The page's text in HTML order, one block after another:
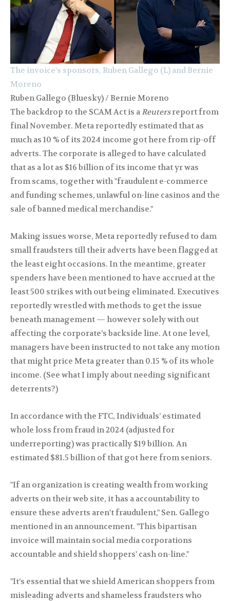
The invoice's sponsors, Ruben Gallego (L) and Bernie
Moreno
Ruben Gallego (Bluesky) / Bernie Moreno
The backdrop to the SCAM Act is aReutersreport from
final November. Meta reportedly estimated that as
much as 10 % of its 2024 income got here from rip-off
adverts. The corporate is alleged to have calculated
that as a lot as $16 billion of its income that yr was
from scams, together with "fraudulent e-commerce
and funding schemes, unlawful on-line casinos and the
sale of banned medical merchandise."
Making issues worse, Meta reportedly refused to dam
small fraudsters till their adverts have been flagged at
the least eight occasions. In the meantime, greater
spenders have been mentioned to have accrued at the
least 500 strikes with out being eliminated. Executives
reportedly wrestled with methods to get the issue
beneath management — however solely with out
affecting the corporate’s backside line. At one level,
managers have been instructed to not take any motion
that might price Meta greater than 0.15 % of its whole
income. (See what I imply about needing significant
deterrents?)
In accordance with the FTC, Individuals’ estimated
whole loss from fraud in 2024 (adjusted for
underreporting) was practically $19 billion. An
estimated $81.5 billion of that got here from seniors.
"If an organization is creating wealth from working
adverts on their web site, it has a accountability to
ensure these adverts aren't fraudulent," Sen. Gallego
mentioned in an announcement. "This bipartisan
invoice will maintain social media corporations
accountable and shield shoppers' cash on-line."
"It’s essential that we shield American shoppers from
misleading adverts and shameless fraudsters who